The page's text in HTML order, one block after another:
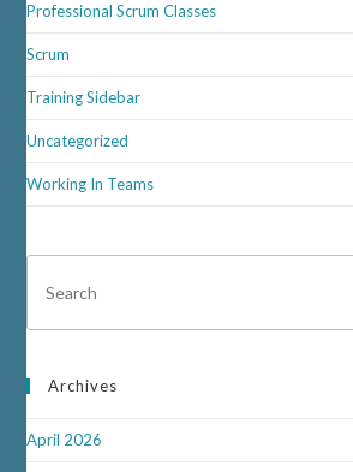
Professional Scrum Classes
Scrum
Training Sidebar
Uncategorized
Working In Teams
Archives
April 2026